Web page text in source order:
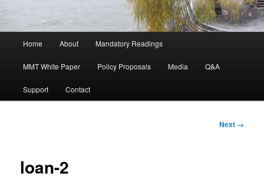
Skip to primary content
Home About Mandatory Readings
MMT White Paper Policy Proposals Media Q&A
Support Contact
Image
Next →
loan-2